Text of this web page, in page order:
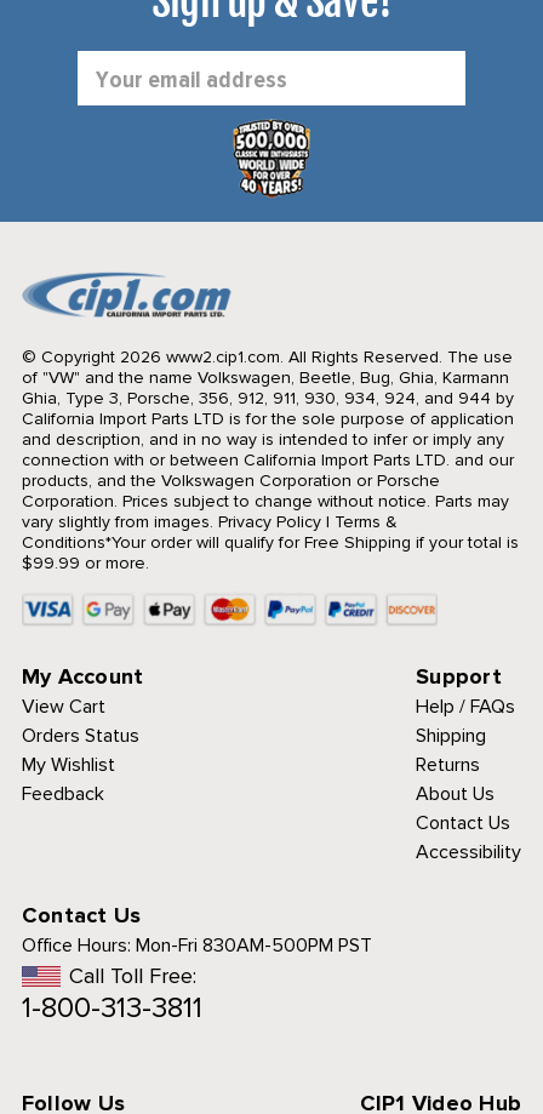
Address
© Copyright 2026 www2.cip1.com. All Rights Reserved. The use
of "VW" and the name Volkswagen, Beetle, Bug, Ghia, Karmann
Ghia, Type 3, Porsche, 356, 912, 911, 930, 934, 924, and 944 by
California Import Parts LTD is for the sole purpose of application
and description, and in no way is intended to infer or imply any
connection with or between California Import Parts LTD. and our
products, and the Volkswagen Corporation or Porsche
Corporation. Prices subject to change without notice. Parts may
vary slightly from images. Privacy Policy| Terms &
Conditions*Your order will qualify for Free Shipping if your total is
$99.99 or more.
My Account
View Cart
Orders Status
My Wishlist
Feedback
Support
Help / FAQs
Shipping
Returns
About Us
Contact Us
Accessibility
Contact Us
Office Hours: Mon-Fri 830AM-500PM PST
Call Toll Free:
1-800-313-3811
Follow Us CIP1 Video Hub